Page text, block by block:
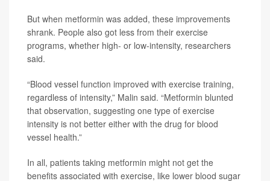
But when metformin was added, these improvements
shrank. People also got less from their exercise
programs, whether high- or low-intensity, researchers
said.
“Blood vessel function improved with exercise training,
regardless of intensity,” Malin said. “Metformin blunted
that observation, suggesting one type of exercise
intensity is not better either with the drug for blood
vessel health.”
In all, patients taking metformin might not get the
benefits associated with exercise, like lower blood sugar